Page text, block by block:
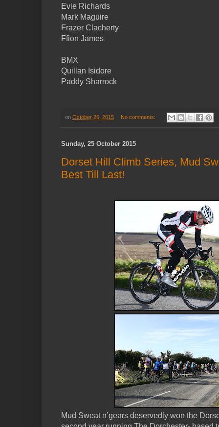
Evie Richards
Mark Maguire
Frazer Clacherty
Ffion James
BMX
Quillan Isidore
Paddy Sharrock
on October 26, 2015 No comments:
Sunday, 25 October 2015
Dorset Hill Climb Series, Mud
Best Till Last!
Mud Sweat n’gears deservedly won the